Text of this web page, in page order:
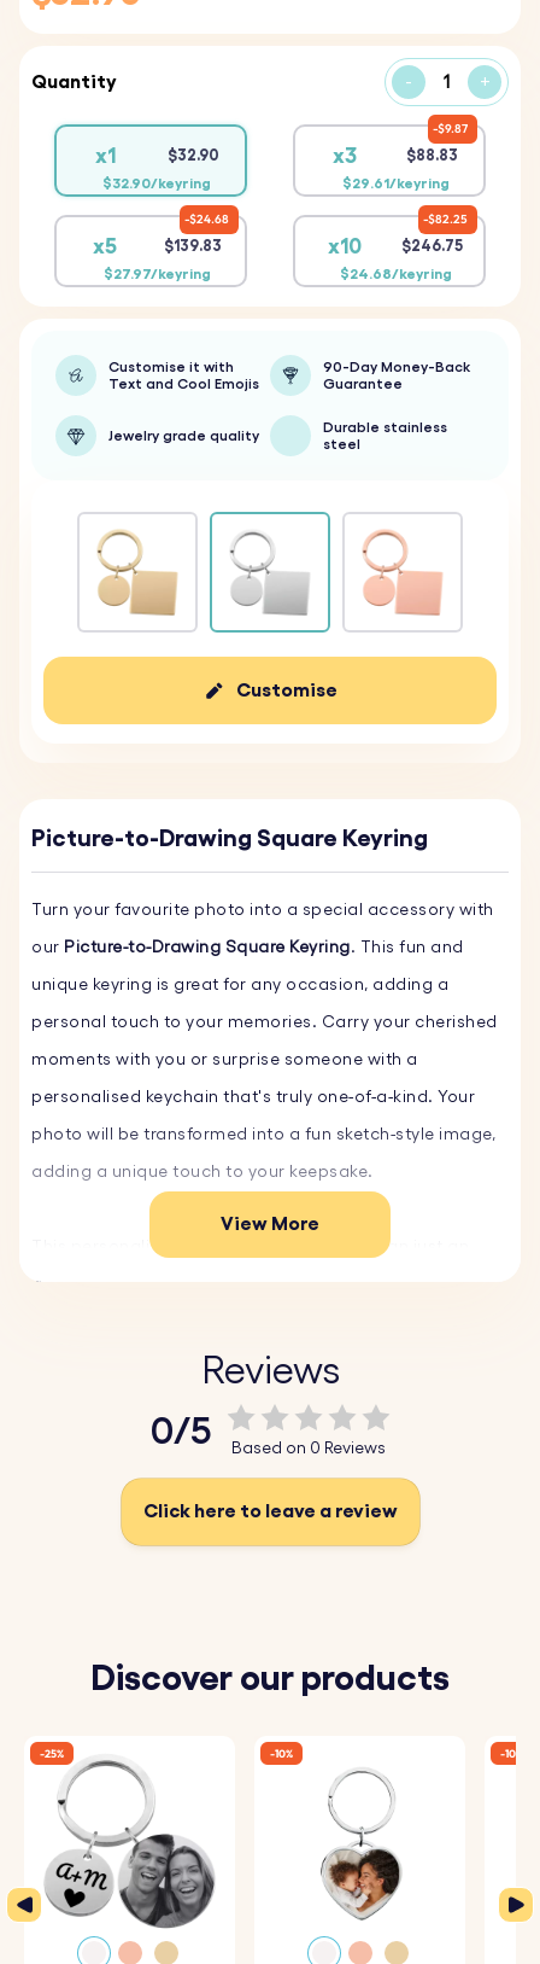
Quantity - +
x1 $32.90
$32.90/keyring
x3 $88.83
$29.61/keyring
$9.87
x5 $139.83
$27.97/keyring
$24.68
x10 $246.75
$24.68/keyring
$82.25
Customise it with
Text and Cool Emojis
90-Day Money-Back
Guarantee
Jewelry grade quality
Durable stainless
steel
Customise
Picture-to-Drawing Square Keyring
Turn your favourite photo into a special accessory with
our Picture-to-Drawing Square Keyring. This fun and
unique keyring is great for any occasion, adding a
personal touch to your memories. Carry your cherished
moments with you or surprise someone with a
personalised keychain that's truly one-of-a-kind. Your
photo will be transformed into a fun sketch-style image,
adding a unique touch to your keepsake.
This personalised Photo Keyring is more than just an
accessory; it's a unique custom gift that captures the
portrait, a beloved pet, or a cherished holiday memory,
timeless keepsakes.
Upload your favourite photo today, have it sketched, and
create a unique photo keyring!
yourself, a loved one, or a cherished moment, and our
sketch-style drawing.
♥ Expert Engraving: The detailed sketch is then perfectly
engraved onto the square keyring, capturing every
nuance and making it a one-of-a-kind piece.
♥ Premium Quality:Crafted from high-quality materials,
this keyring is designed to be both durable and stylish,
View More
Reviews
0/5 Based on 0 Reviews
Click here to leave a review
Discover our products
-25% -10% -10%